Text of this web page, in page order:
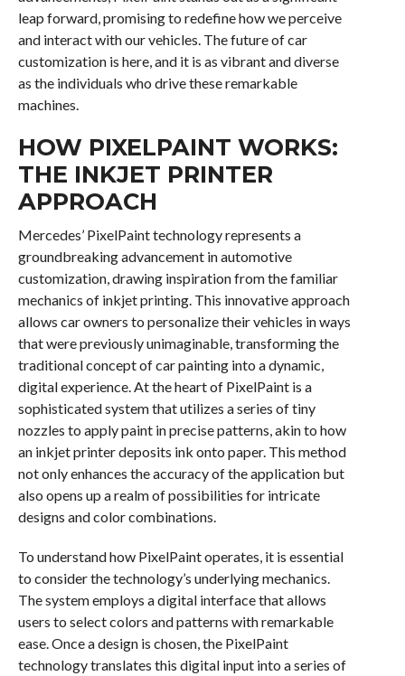
leap forward, promising to redefine how we perceive
and interact with our vehicles. The future of car
customization is here, and it is as vibrant and diverse
as the individuals who drive these remarkable
machines.
HOW PIXELPAINT WORKS:
THE INKJET PRINTER
APPROACH
Mercedes’ PixelPaint technology represents a
groundbreaking advancement in automotive
customization, drawing inspiration from the familiar
mechanics of inkjet printing. This innovative approach
allows car owners to personalize their vehicles in ways
that were previously unimaginable, transforming the
traditional concept of car painting into a dynamic,
digital experience. At the heart of PixelPaint is a
sophisticated system that utilizes a series of tiny
nozzles to apply paint in precise patterns, akin to how
an inkjet printer deposits ink onto paper. This method
not only enhances the accuracy of the application but
also opens up a realm of possibilities for intricate
designs and color combinations.
To understand how PixelPaint operates, it is essential
to consider the technology’s underlying mechanics.
The system employs a digital interface that allows
users to select colors and patterns with remarkable
ease. Once a design is chosen, the PixelPaint
technology translates this digital input into a series of